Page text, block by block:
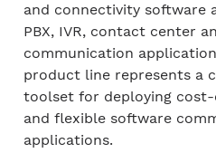
and connectivity software
PBX, IVR, contact center
communication
product line represents a
toolset for deploying
and flexible software
applications.